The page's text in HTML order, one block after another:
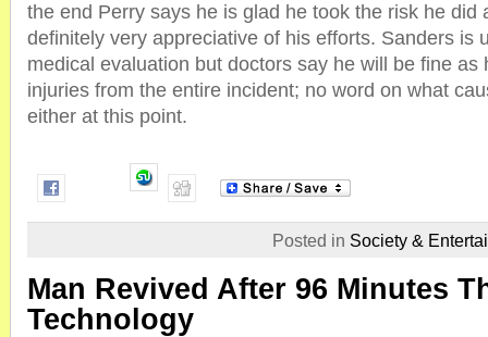
the end Perry says he is glad he took the risk he did
definitely very appreciative of his efforts. Sanders is
medical evaluation but doctors say he will be fine as
injuries from the entire incident; no word on what
either at this point.
Posted in Society &
Man Revived After 96 Minutes
Technology